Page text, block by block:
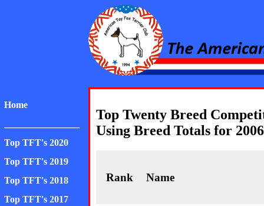
American Toy Fox
Home
Top TFT's 2020
Top TFT's 2019
Top TFT's 2018
Top TFT's 2017
Top Twenty Breed
Using Breed Totals for 2006
Rank Name